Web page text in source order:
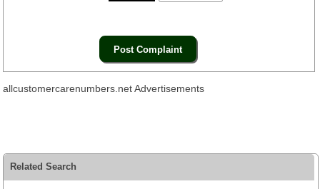
allcustomercarenumbers.net Advertisements
Related Search